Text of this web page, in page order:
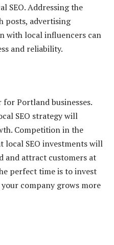
SEO. Addressing the
posts, advertising
with local influencers can
and reliability.
for Portland businesses.
SEO strategy will
Competition in the
local SEO investments will
and attract customers at
perfect time is to invest
company grows more